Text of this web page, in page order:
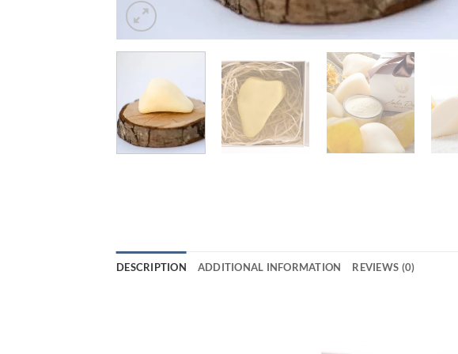
DESCRIPTION ADDITIONAL INFORMATION REVIEWS (0)